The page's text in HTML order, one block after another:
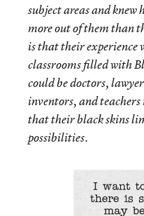
subject areas and knew
more out of them than
is that their experience
classrooms filled with
could be doctors,
inventors, and
that their black skins
possibilities.